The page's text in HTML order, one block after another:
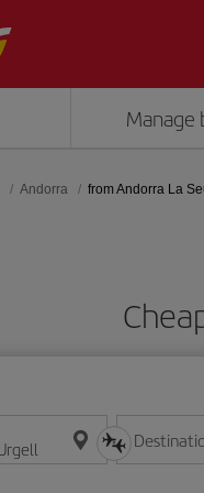
Manage
Andorra from Andorra La